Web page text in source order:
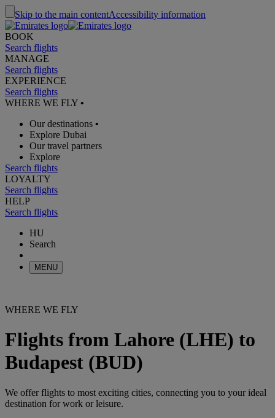
Skip to the main contentAccessibility information
BOOK
Search flights
MANAGE
Search flights
EXPERIENCE
Search flights
WHERE WE FLY •
Our destinations •
Explore Dubai
Our travel partners
Explore
Search flights
LOYALTY
Search flights
HELP
Search flights
HU
Search
MENU
WHERE WE FLY
Flights from Lahore (LHE) to
Budapest (BUD)
We offer flights to most exciting cities, connecting you to your ideal
destination for work or leisure.